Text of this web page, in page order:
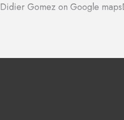
Didier Gomez on Google maps